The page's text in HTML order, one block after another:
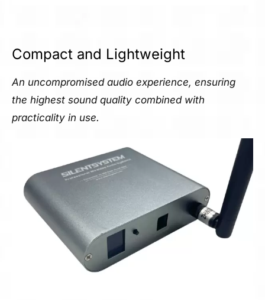
Compact and Lightweight
An uncompromised audio experience, ensuring
the highest sound quality combined with
practicality in use.